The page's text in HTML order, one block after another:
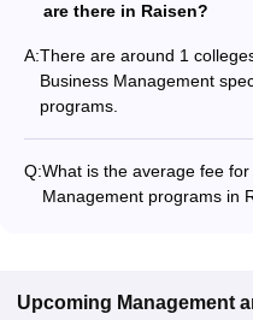
are there in Raisen?
A:There are around 1
Business Management
programs.
Q:What is the average fee
Management programs in
Upcoming Management